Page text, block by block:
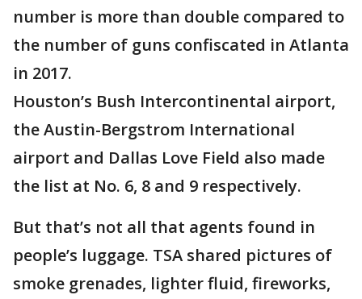
number is more than double compared to
the number of guns confiscated in Atlanta
in 2017.
Houston’s Bush Intercontinental airport,
the Austin-Bergstrom International
airport and Dallas Love Field also made
the list at No. 6, 8 and 9 respectively.
But that’s not all that agents found in
people’s luggage. TSA shared pictures of
smoke grenades, lighter fluid, fireworks,